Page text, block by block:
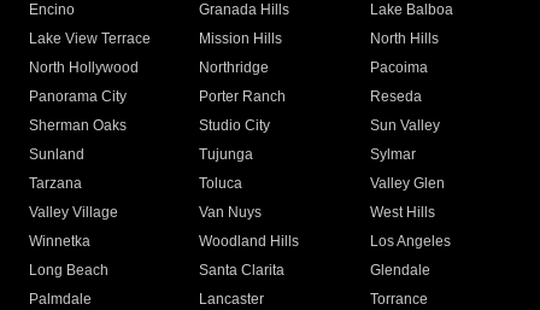
Encino
Granada Hills
Lake Balboa
Lake View Terrace
Mission Hills
North Hills
North Hollywood
Northridge
Pacoima
Panorama City
Porter Ranch
Reseda
Sherman Oaks
Studio City
Sun Valley
Sunland
Tujunga
Sylmar
Tarzana
Toluca
Valley Glen
Valley Village
Van Nuys
West Hills
Winnetka
Woodland Hills
Los Angeles
Long Beach
Santa Clarita
Glendale
Palmdale
Lancaster
Torrance